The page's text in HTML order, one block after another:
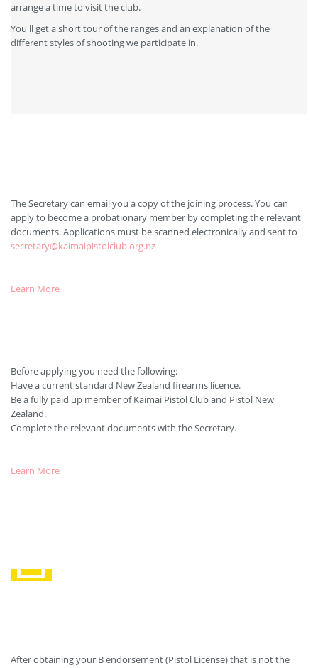
arrange a time to visit the club.
You'll get a short tour of the ranges and an explanation of the
different styles of shooting we participate in.
The Secretary can email you a copy of the joining process. You can
apply to become a probationary member by completing the relevant
documents. Applications must be scanned electronically and sent to
secretary@kaimaipistolclub.org.nz
Learn More
Before applying you need the following:
Have a current standard New Zealand firearms licence.
Be a fully paid up member of Kaimai Pistol Club and Pistol New
Zealand.
Complete the relevant documents with the Secretary.
Learn More
After obtaining your B endorsement (Pistol License) that is not the